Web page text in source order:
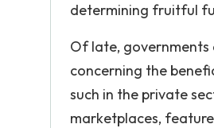
determining fruitful
Of late, governments
concerning the
such in the private
marketplaces,